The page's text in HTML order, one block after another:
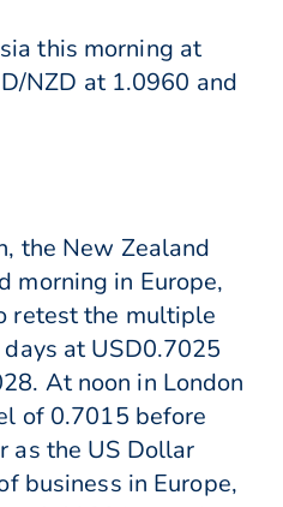
this morning at
NZD at 1.0960 and
the New Zealand
morning in Europe,
retest the multiple
at USD0.7025
At noon in London
of 0.7015 before
as the US Dollar
business in Europe,